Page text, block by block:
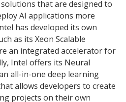
that are designed to
AI applications more
has developed its own
as its Xeon Scalable
an integrated accelerator for
Intel offers its Neural
all-in-one deep learning
allows developers to create
projects on their own